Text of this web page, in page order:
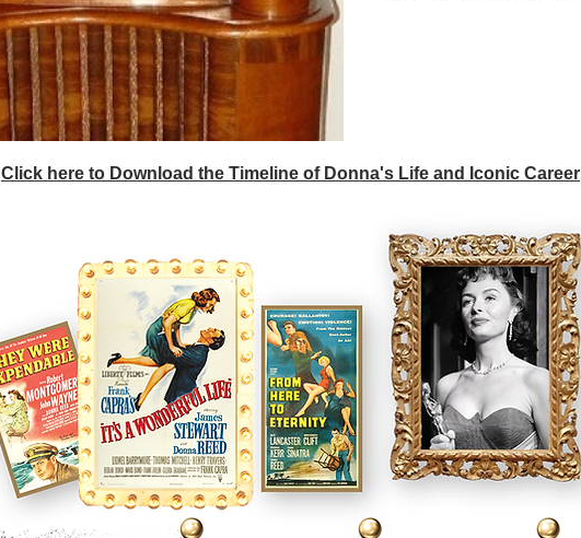
Click here to Download the Timeline of Donna's Life and Iconic Career